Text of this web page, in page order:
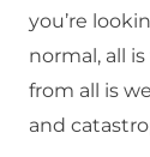
you’re
normal, all
from all is
and